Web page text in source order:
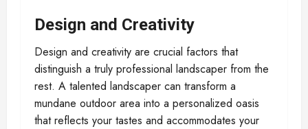
Design and Creativity
Design and creativity are crucial factors that
distinguish a truly professional landscaper from the
rest. A talented landscaper can transform a
mundane outdoor area into a personalized oasis
that reflects your tastes and accommodates your